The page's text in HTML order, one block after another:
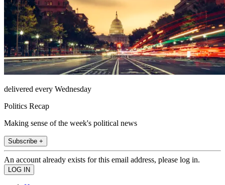
delivered every Wednesday
Politics Recap
Making sense of the week's political news
Subscribe +
An account already exists for this email address, please log in.